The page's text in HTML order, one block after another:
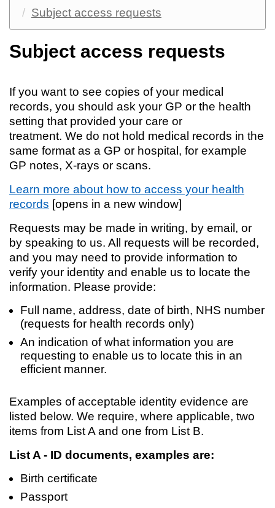
Subject access requests
Subject access requests
If you want to see copies of your medical
records, you should ask your GP or the health
setting that provided your care or
treatment. We do not hold medical records in the
same format as a GP or hospital, for example
GP notes, X-rays or scans.
Learn more about how to access your health
records [opens in a new window]
Requests may be made in writing, by email, or
by speaking to us. All requests will be recorded,
and you may need to provide information to
verify your identity and enable us to locate the
information. Please provide:
Full name, address, date of birth, NHS number
(requests for health records only)
An indication of what information you are
requesting to enable us to locate this in an
efficient manner.
Examples of acceptable identity evidence are
listed below. We require, where applicable, two
items from List A and one from List B.
List A - ID documents, examples are:
Birth certificate
Passport